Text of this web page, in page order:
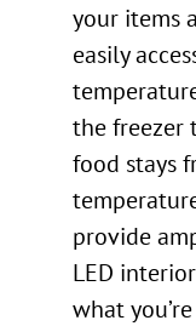
your items
easily
the freezer
food stays
provide
LED
what